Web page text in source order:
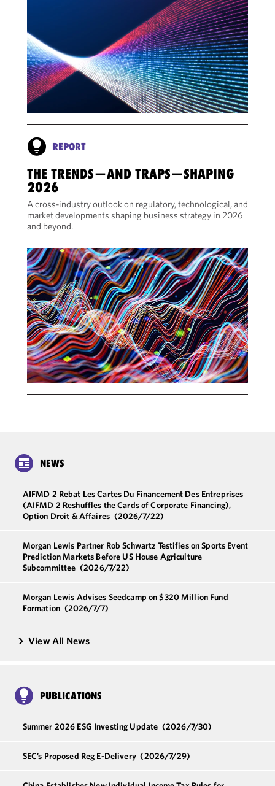
REPORT
THE TRENDS—AND TRAPS—SHAPING
2026
A cross-industry outlook on regulatory, technological, and
market developments shaping business strategy in 2026
and beyond.
NEWS
AIFMD 2 Rebat Les Cartes Du Financement Des Entreprises
(AIFMD 2 Reshuffles the Cards of Corporate Financing),
Option Droit & Affaires (2026/7/22)
Morgan Lewis Partner Rob Schwartz Testifies on Sports Event
Prediction Markets Before US House Agriculture
Subcommittee (2026/7/22)
Morgan Lewis Advises Seedcamp on $320 Million Fund
Formation (2026/7/7)
View All News
PUBLICATIONS
Summer 2026 ESG Investing Update (2026/7/30)
SEC’s Proposed Reg E-Delivery (2026/7/29)